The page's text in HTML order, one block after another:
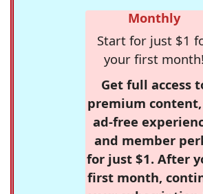
Monthly
Start for just $1
your first month!
Get full access
premium
ad-free
and member
for just $1. After
first month,